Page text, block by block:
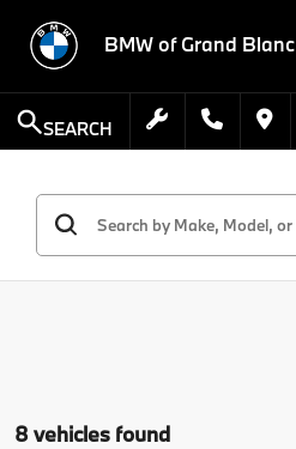
BMW of Grand Blanc
SEARCH
8 vehicles found